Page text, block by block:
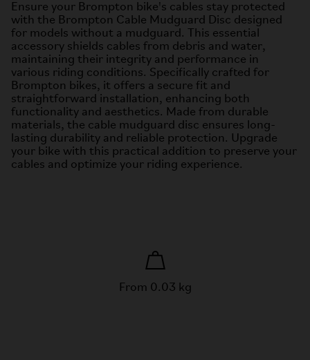
Ensure your Brompton bike's cables stay protected
with the Brompton Cable Mudguard Disc designed
for models without a mudguard. This essential
accessory shields cables from debris and water,
maintaining their integrity and performance in
various riding conditions. Specifically crafted for
Brompton bikes, it offers a secure fit and
straightforward installation, enhancing both
functionality and aesthetics. Made from durable
materials, the cable mudguard disc ensures long-
lasting durability and reliable protection. Upgrade
your bike with this practical addition to preserve your
cables and optimize your riding experience.
From 0.03 kg